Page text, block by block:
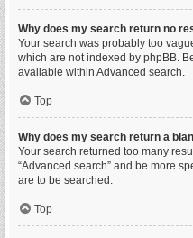
Why does my search return no
Your search was probably too
which are not indexed by phpBB.
available within Advanced search.
Top
Why does my search return a
Your search returned too many
“Advanced search” and be more
are to be searched.
Top